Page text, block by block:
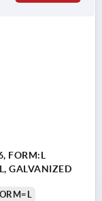
FORM:L
GALVANIZED